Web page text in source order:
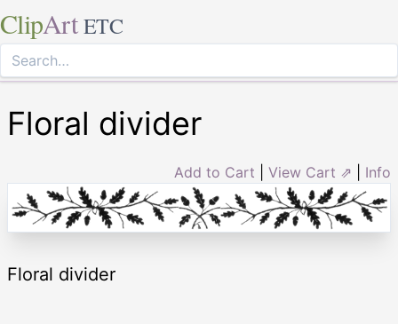
ClipArt ETC
Floral divider
Add to Cart View Cart ⇗ Info
Floral divider